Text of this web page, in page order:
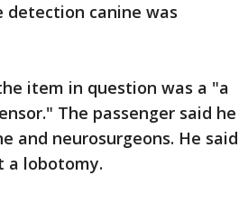
canine was
item in question was a "a
The passenger said he
and neurosurgeons. He said
a lobotomy.